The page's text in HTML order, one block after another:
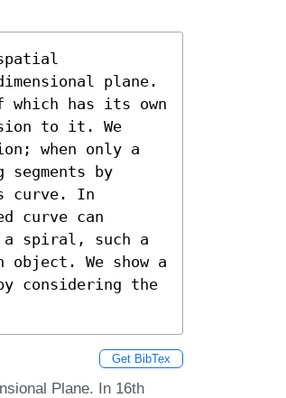
plane.
which has its own
to it. We
when only a
by
curve. In
curve can
spiral, such a
We show a
considering the
Get BibTex
Plane. In 16th